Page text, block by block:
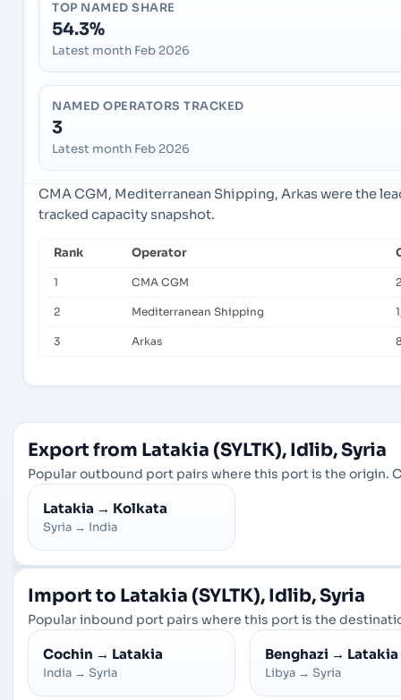
TOP NAMED SHARE
54.3%
Latest month Feb 2026
NAMED OPERATORS TRACKED
3
Latest month Feb 2026
CMA CGM, Mediterranean Shipping, Arkas were the
tracked capacity snapshot.
Rank Operator
1 CMA CGM
2 Mediterranean Shipping
3 Arkas
Export from Latakia (SYLTK), Idlib, Syria
Popular outbound port pairs where this port is the origin.
Latakia → Kolkata
Syria → India
Import to Latakia (SYLTK), Idlib, Syria
Popular inbound port pairs where this port is the
Cochin → Latakia
India → Syria
Benghazi → Latakia
Libya → Syria